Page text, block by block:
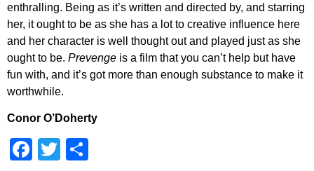
enthralling. Being as it’s written and directed by, and starring
her, it ought to be as she has a lot to creative influence here
and her character is well thought out and played just as she
ought to be. Prevenge is a film that you can’t help but have
fun with, and it’s got more than enough substance to make it
worthwhile.
Conor O’Doherty
Facebook
Twitter